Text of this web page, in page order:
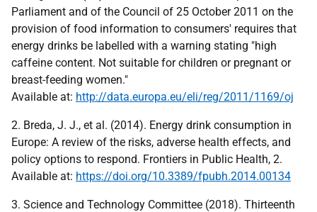
Parliament and of the Council of 25 October 2011 on the
provision of food information to consumers' requires that
energy drinks be labelled with a warning stating "high
caffeine content. Not suitable for children or pregnant or
breast-feeding women."
Available at: http://data.europa.eu/eli/reg/2011/1169/oj
2. Breda, J. J., et al. (2014). Energy drink consumption in
Europe: A review of the risks, adverse health effects, and
policy options to respond. Frontiers in Public Health, 2.
Available at: https://doi.org/10.3389/fpubh.2014.00134
3. Science and Technology Committee (2018). Thirteenth